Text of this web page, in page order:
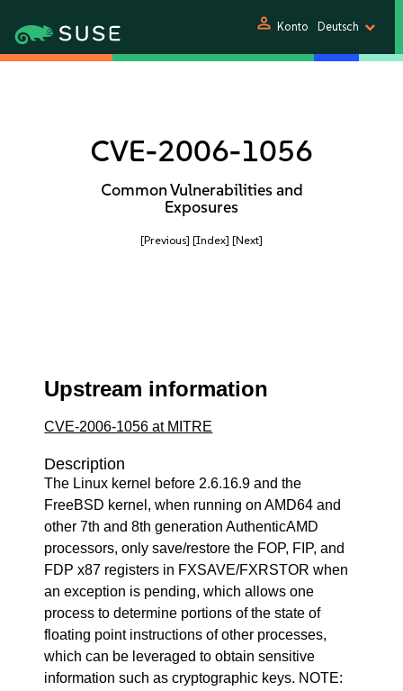
person Konto Deutsch
CVE-2006-1056
Common Vulnerabilities and
Exposures
[Previous] [Index] [Next]
Upstream information
CVE-2006-1056 at MITRE
Description
The Linux kernel before 2.6.16.9 and the
FreeBSD kernel, when running on AMD64 and
other 7th and 8th generation AuthenticAMD
processors, only save/restore the FOP, FIP, and
FDP x87 registers in FXSAVE/FXRSTOR when
an exception is pending, which allows one
process to determine portions of the state of
floating point instructions of other processes,
which can be leveraged to obtain sensitive
information such as cryptographic keys. NOTE: